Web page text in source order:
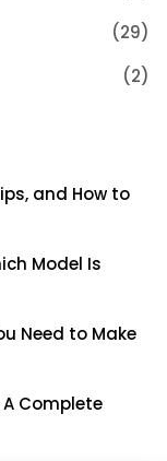
(29)
(2)
and How to
Model Is
Need to Make
Complete